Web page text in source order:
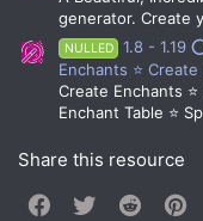
generator. Create
NULLED
1.8 - 1.19
Enchants ⭐
Create Enchants
Enchant Table ⭐
Share this resource
Facebook
Twitter Reddit